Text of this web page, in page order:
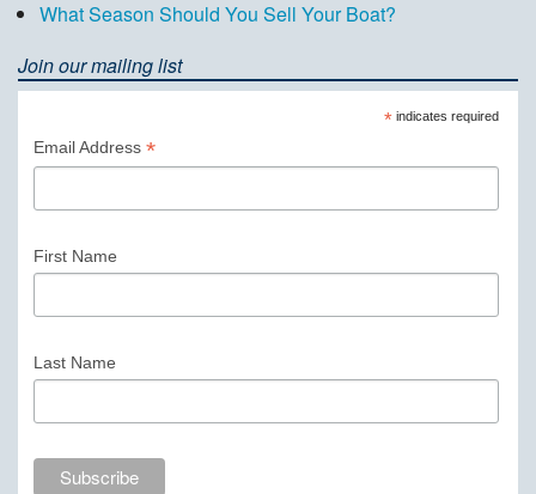
What Season Should You Sell Your Boat?
Join our mailing list
*indicates required
Email Address *
First Name
Last Name